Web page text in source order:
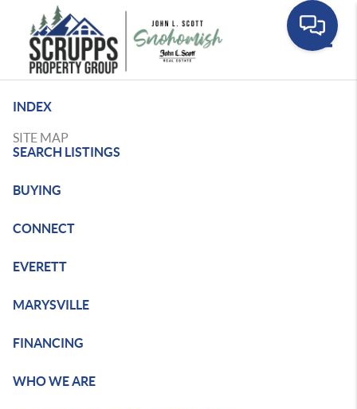
INDEX
SITE MAP
SEARCH LISTINGS
BUYING
CONNECT
EVERETT
MARYSVILLE
FINANCING
WHO WE ARE